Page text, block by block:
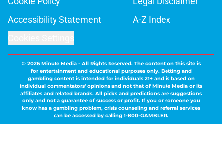
Accessibility Statement
A-Z Index
© 2026Minute Media- All Rights Reserved. The content on this site is
for entertainment and educational purposes only. Betting and
gambling content is intended for individuals 21+ and is based on
individual commentators' opinions and not that of Minute Media or its
affiliates and related brands. All picks and predictions are suggestions
only and not a guarantee of success or profit. If you or someone you
know has a gambling problem, crisis counseling and referral services
can be accessed by calling 1-800-GAMBLER.